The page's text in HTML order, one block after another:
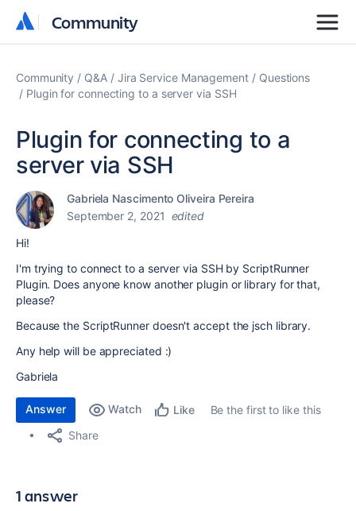
Community
Community
Community Q&A Jira Service Management
Questions
Plugin for connecting to a server via SSH
Plugin for connecting to a
server via SSH
Gabriela Nascimento Oliveira Pereira
September 2, 2021 edited
Hi!
I'm trying to connect to a server via SSH by ScriptRunner
Plugin. Does anyone know another plugin or library for that,
please?
Because the ScriptRunner doesn't accept the jsch library.
Any help will be appreciated :)
Gabriela
Answer Watch Like
Be the first to like this
Share
1 answer